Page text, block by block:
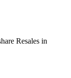
Resales in